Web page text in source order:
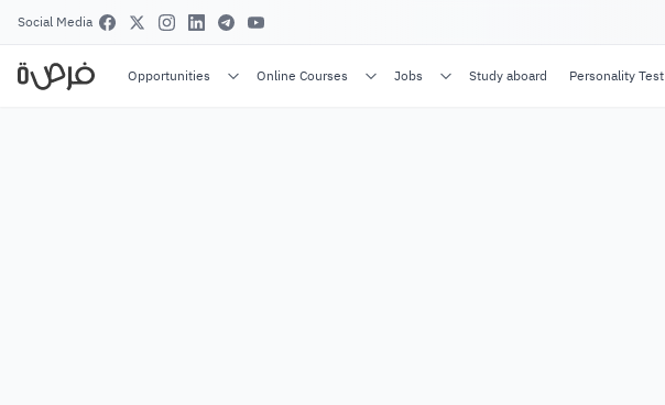
Social Media
Opportunities Online Courses Jobs Study aboard Personality Test